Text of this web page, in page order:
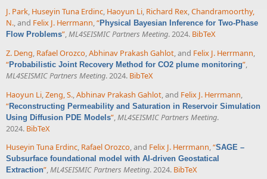
J. Park, Huseyin Tuna Erdinc, Haoyun Li, Richard Rex,Chandramoorthy,
N., and Felix J. Herrmann,“Physical Bayesian Inference for Two-Phase
Flow Problems”,ML4SEISMIC Partners Meeting. 2024. BibTeX
Z. Deng, Rafael Orozco,Abhinav Prakash Gahlot, and Felix J. Herrmann,
“Probabilistic Joint Recovery Method for CO2 plume monitoring”,
ML4SEISMIC Partners Meeting. 2024. BibTeX
Haoyun Li Zeng, S. Abhinav Prakash Gahlot , and Felix J. Herrmann
“Reconstructing Permeability and Saturation in Reservoir Simulation
Using Diffusion PDE Models” ML4SEISMIC Partners Meeting.
2024. BibTeX
Huseyin Tuna Erdinc, Rafael Orozco, and Felix J. Herrmann,“SAGE –
Subsurface foundational model with AI-driven Geostatical
Extraction”,ML4SEISMIC Partners Meeting. 2024. BibTeX